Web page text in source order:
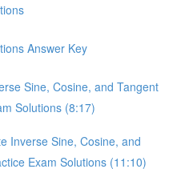
Answer Key
Sine, Cosine, and Tangent
Solutions (8:17)
Inverse Sine, Cosine, and
Exam Solutions (11:10)